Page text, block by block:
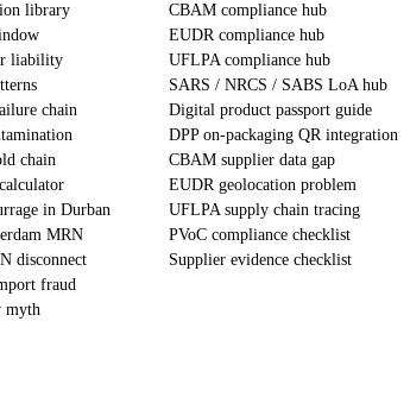
library
liability
chain
chain
in Durban
MRN
disconnect
fraud
myth
CBAM compliance hub
EUDR compliance hub
UFLPA compliance hub
SARS / NRCS / SABS LoA hub
Digital product passport guide
DPP on-packaging QR integration
CBAM supplier data gap
EUDR geolocation problem
UFLPA supply chain tracing
PVoC compliance checklist
Supplier evidence checklist